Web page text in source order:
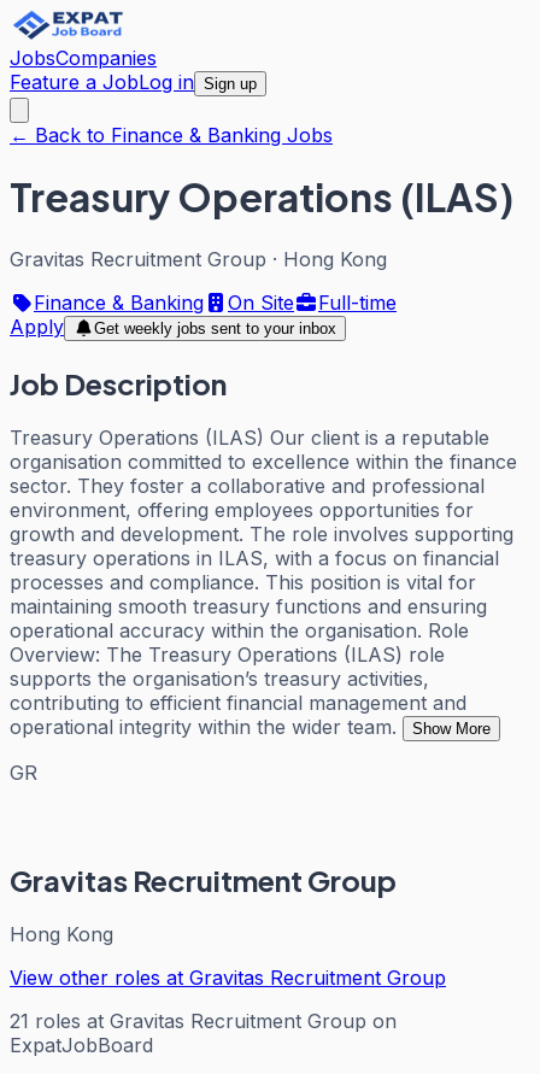
JobsCompanies
Feature a JobLog in Sign up
← Back to Finance & Banking Jobs
Treasury Operations (ILAS)
Gravitas Recruitment Group · Hong Kong
Finance & Banking
On Site
Full-time
Apply
Get weekly jobs sent to your inbox
Job Description
Treasury Operations (ILAS) Our client is a reputable
organisation committed to excellence within the finance
sector. They foster a collaborative and professional
environment, offering employees opportunities for
growth and development. The role involves supporting
treasury operations in ILAS, with a focus on financial
processes and compliance. This position is vital for
maintaining smooth treasury functions and ensuring
operational accuracy within the organisation. Role
Overview: The Treasury Operations (ILAS) role
supports the organisation’s treasury activities,
contributing to efficient financial management and
operational integrity within the wider team.
Show More
GR
Gravitas Recruitment Group
Hong Kong
View other roles at Gravitas Recruitment Group
21 roles at Gravitas Recruitment Group on
ExpatJobBoard